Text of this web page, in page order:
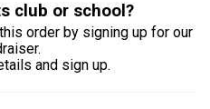
club or school?
order by signing up for our
and sign up.